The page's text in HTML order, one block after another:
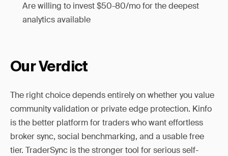
Are willing to invest $50-80/mo for the deepest
analytics available
Our Verdict
The right choice depends entirely on whether you value
community validation or private edge protection. Kinfo
is the better platform for traders who want effortless
broker sync, social benchmarking, and a usable free
tier. TraderSync is the stronger tool for serious self-